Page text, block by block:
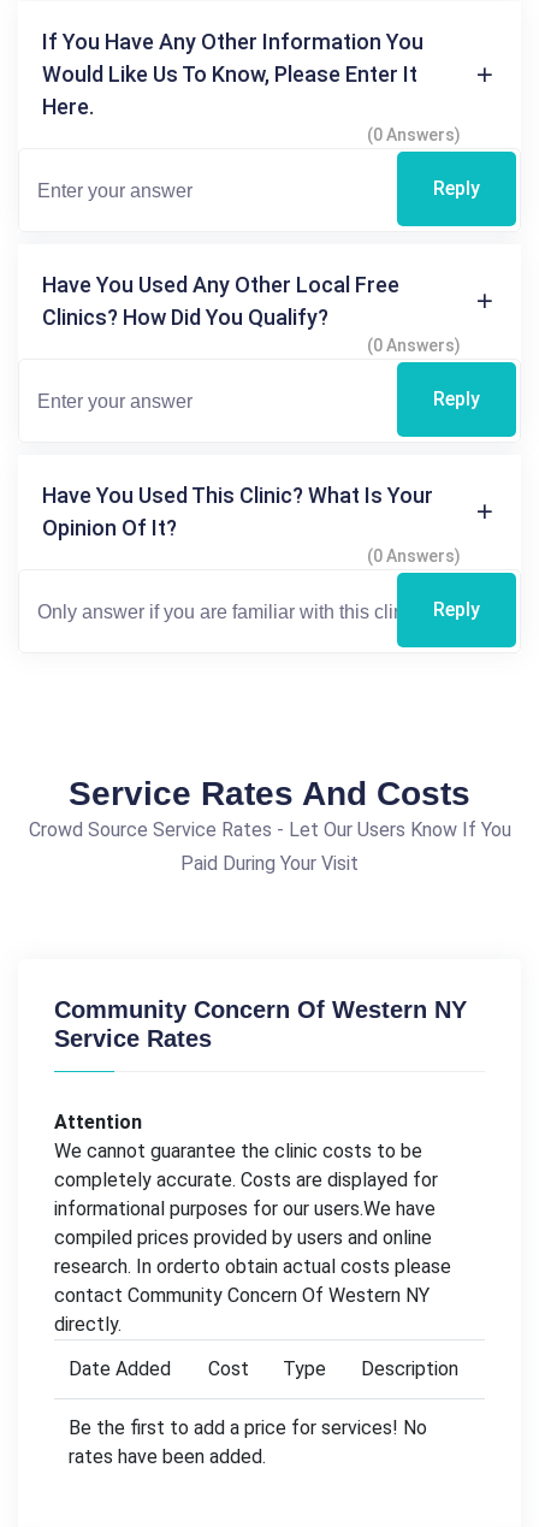
If You Have Any Other Information You
Would Like Us To Know, Please Enter It
Here.
(0 Answers)
Reply
Have You Used Any Other Local Free
Clinics? How Did You Qualify?
(0 Answers)
Reply
Have You Used This Clinic? What Is Your
Opinion Of It?
(0 Answers)
Reply
Service Rates And Costs
Crowd Source Service Rates - Let Our Users Know If You
Paid During Your Visit
Community Concern Of Western NY
Service Rates
Attention
We cannot guarantee the clinic costs to be
completely accurate. Costs are displayed for
informational purposes for our users.We have
compiled prices provided by users and online
research. In orderto obtain actual costs please
contact Community Concern Of Western NY
directly.
Date Added
Cost Type Description
Be the first to add a price for services! No
rates have been added.